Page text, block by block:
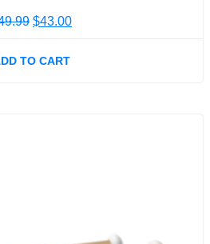
$43.00
TO CART